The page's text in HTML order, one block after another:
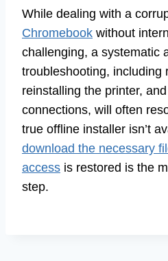
While dealing with a
Chromebook without
challenging, a systematic
troubleshooting, including
reinstalling the printer,
connections, will often
true offline installer isn’t
download the necessary
access is restored is the
step.